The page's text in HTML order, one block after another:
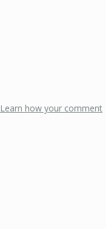
Learn how your comment